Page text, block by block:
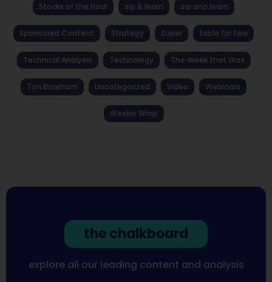
Stocks of the Hour sip & learn sip and learn
Sponsored Content Strategy Super table for two
Technical Analysis Technology The Week that Was
Tim Boreham Uncategorized Video Webinars
Weekly Wrap
the chalkboard
explore all our leading content and analysis